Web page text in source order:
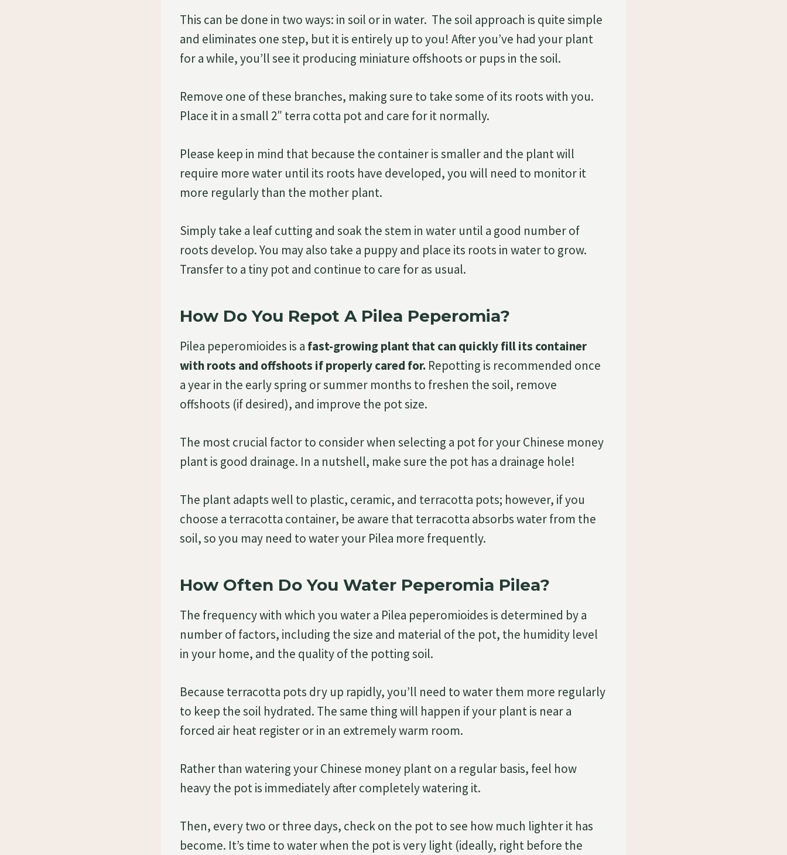
This can be done in two ways: in soil or in water. The soil approach is quite simple
and eliminates one step, but it is entirely up to you! After you’ve had your plant
for a while, you’ll see it producing miniature offshoots or pups in the soil.
Remove one of these branches, making sure to take some of its roots with you.
Place it in a small 2″ terra cotta pot and care for it normally.
Please keep in mind that because the container is smaller and the plant will
require more water until its roots have developed, you will need to monitor it
more regularly than the mother plant.
Simply take a leaf cutting and soak the stem in water until a good number of
roots develop. You may also take a puppy and place its roots in water to grow.
Transfer to a tiny pot and continue to care for as usual.
How Do You Repot A Pilea Peperomia?
Pilea peperomioides is a fast-growing plant that can quickly fill its container
with roots and offshoots if properly cared for. Repotting is recommended once
a year in the early spring or summer months to freshen the soil, remove
offshoots (if desired), and improve the pot size.
The most crucial factor to consider when selecting a pot for your Chinese money
plant is good drainage. In a nutshell, make sure the pot has a drainage hole!
The plant adapts well to plastic, ceramic, and terracotta pots; however, if you
choose a terracotta container, be aware that terracotta absorbs water from the
soil, so you may need to water your Pilea more frequently.
How Often Do You Water Peperomia Pilea?
The frequency with which you water a Pilea peperomioides is determined by a
number of factors, including the size and material of the pot, the humidity level
in your home, and the quality of the potting soil.
Because terracotta pots dry up rapidly, you’ll need to water them more regularly
to keep the soil hydrated. The same thing will happen if your plant is near a
forced air heat register or in an extremely warm room.
Rather than watering your Chinese money plant on a regular basis, feel how
heavy the pot is immediately after completely watering it.
Then, every two or three days, check on the pot to see how much lighter it has
become. It’s time to water when the pot is very light (ideally, right before the